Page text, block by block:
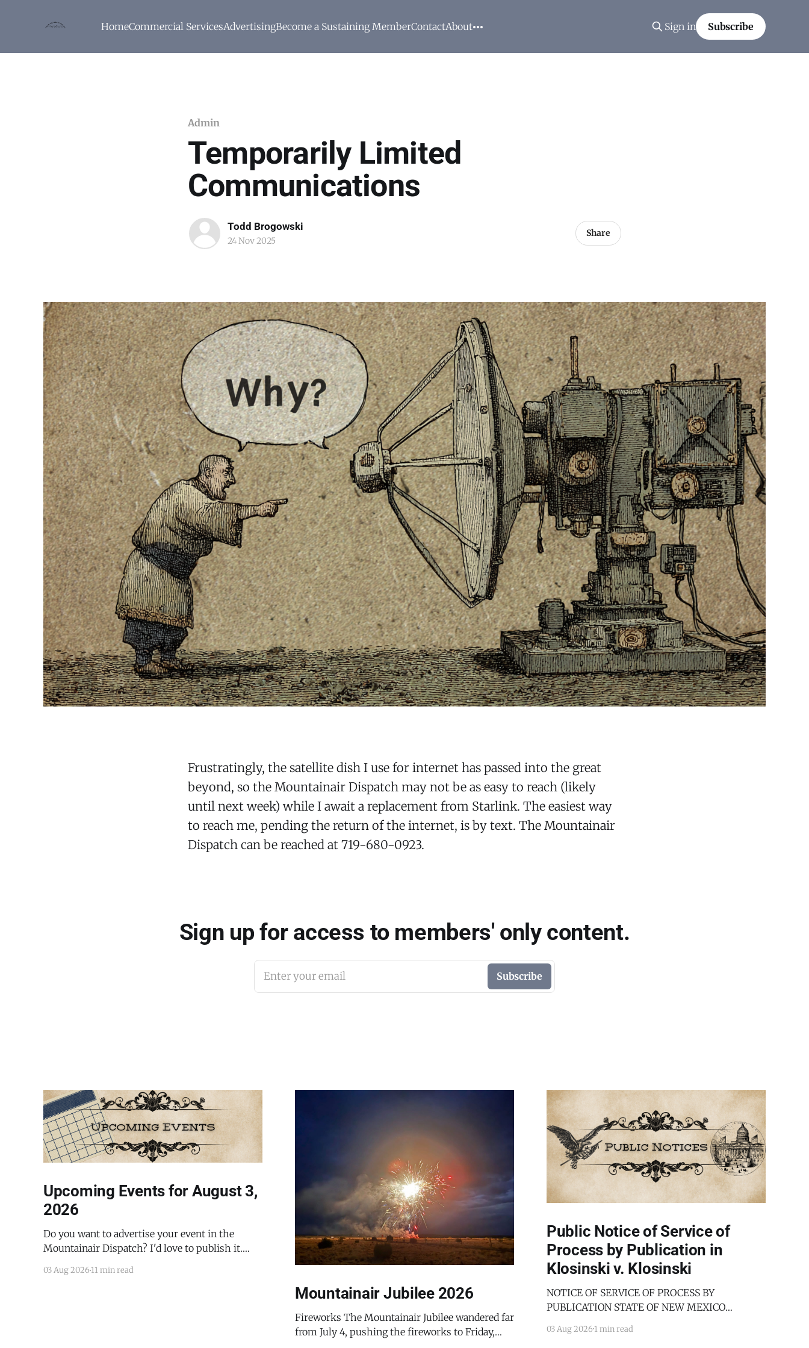
HomeCommercial ServicesAdvertisingBecome a Sustaining MemberContactAbout Sign in Subscribe
Admin
Temporarily Limited
Communications
Todd Brogowski
24 Nov 2025
Share
Frustratingly, the satellite dish I use for internet has passed into the great
beyond, so the Mountainair Dispatch may not be as easy to reach (likely
until next week) while I await a replacement from Starlink. The easiest way
to reach me, pending the return of the internet, is by text. The Mountainair
Dispatch can be reached at 719-680-0923.
Sign up for access to members' only content.
Enter your email Subscribe
Upcoming Events for August 3,
2026
Do you want to advertise your event in the
Mountainair Dispatch? I'd love to publish it.
details to submit your event. There is no cost to
03 Aug 2026 11 min read
Mountainair Jubilee 2026
Fireworks The Mountainair Jubilee wandered far
from July 4, pushing the fireworks to Friday,
Public Notice of Service of
Process by Publication in
Klosinski v. Klosinski
NOTICE OF SERVICE OF PROCESS BY
PUBLICATION STATE OF NEW MEXICO
DISTRICT COURT JANICE KLOSINSKI,
03 Aug 20261 min read